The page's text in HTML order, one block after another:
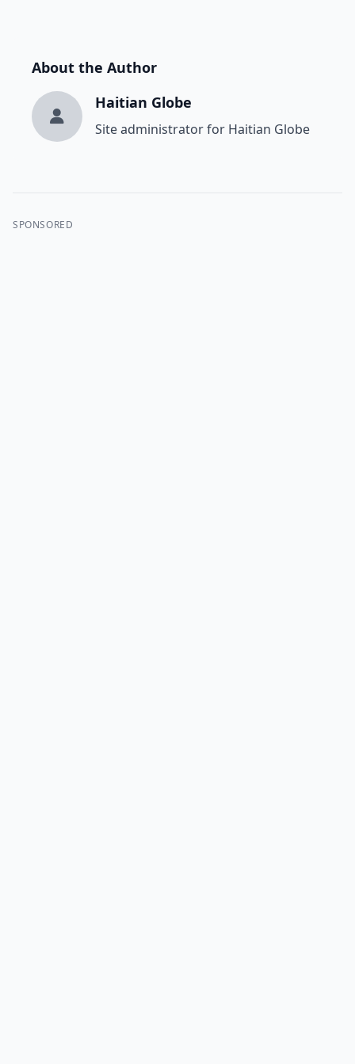
About the Author
Haitian Globe
Site administrator for Haitian Globe
SPONSORED